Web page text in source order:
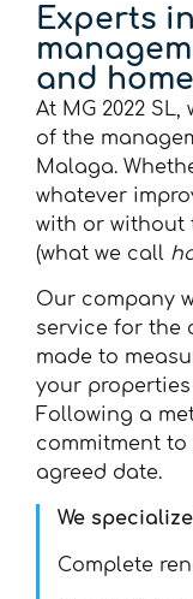
Experts
and
At MG 2022
of the
Malaga.
whatever
with or without
(what we call
Our company
service for the
made to
your
Following a
commitment
agreed date.
We
Complete